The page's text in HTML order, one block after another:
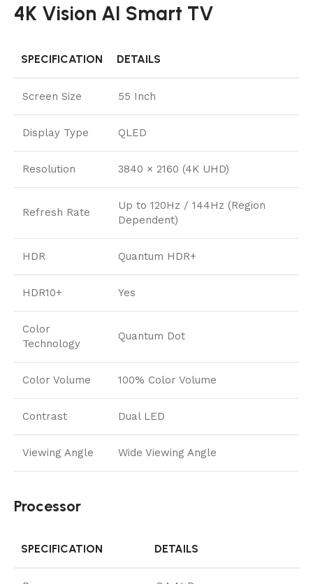
4K Vision AI Smart TV
SPECIFICATION DETAILS
Screen Size 55 Inch
Display Type QLED
Resolution 3840 × 2160 (4K UHD)
Refresh Rate
Up to 120Hz / 144Hz (Region
Dependent)
HDR Quantum HDR+
HDR10+ Yes
Color
Technology
Quantum Dot
Color Volume 100% Color Volume
Contrast Dual LED
Viewing Angle Wide Viewing Angle
Processor
SPECIFICATION DETAILS